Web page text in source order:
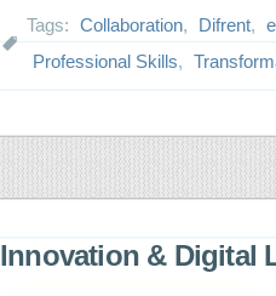
Tags: Collaboration, Difrent,
Professional Skills,
Innovation & Digital